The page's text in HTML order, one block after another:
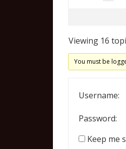
Viewing 16
You must be
Username:
Password:
Keep me